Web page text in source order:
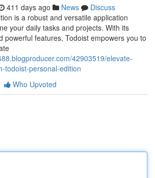
411 days ago News
Discuss
is a robust and versatile application
your daily tasks and projects. With its
powerful features, Todoist empowers you to
42903519/elevate-
todoist-personal-edition
Who Upvoted